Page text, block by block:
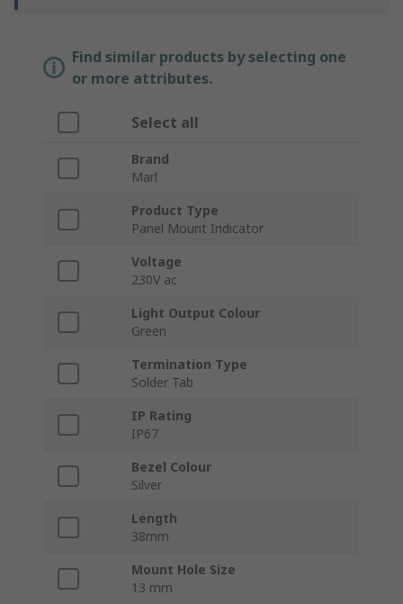
Find similar products by selecting one
or more attributes.
Select all
Brand
Marl
Product Type
Panel Mount Indicator
Voltage
230V ac
Light Output Colour
Green
Termination Type
Solder Tab
IP Rating
IP67
Bezel Colour
Silver
Length
38mm
Mount Hole Size
13 mm